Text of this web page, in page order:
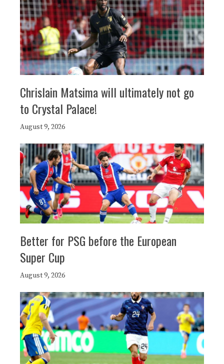
Chrislain Matsima will ultimately not go
to Crystal Palace!
August 9, 2026
Better for PSG before the European
Super Cup
August 9, 2026